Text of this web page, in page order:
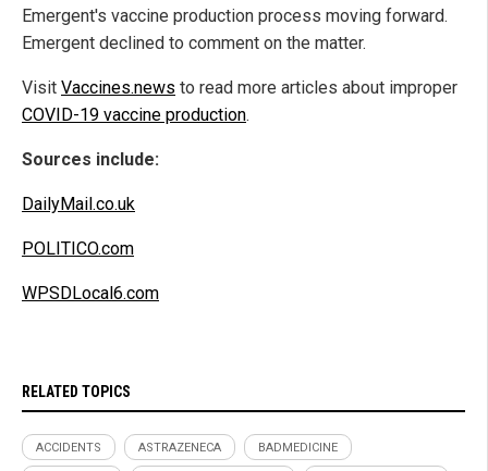
Emergent's vaccine production process moving forward.
Emergent declined to comment on the matter.
Visit Vaccines.news to read more articles about improper
COVID-19 vaccine production.
Sources include:
DailyMail.co.uk
POLITICO.com
WPSDLocal6.com
RELATED TOPICS
ACCIDENTS ASTRAZENECA BADMEDICINE